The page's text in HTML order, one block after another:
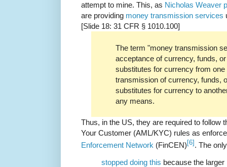
attempt to mine. This, as Nicholas Weaver
are providing money transmission services
[Slide 18: 31 CFR § 1010.100]
The term "money transmission
acceptance of currency, funds,
substitutes for currency from one
transmission of currency, funds,
substitutes for currency to
any means.
Thus, in the US, they are required to follow
Your Customer (AML/KYC) rules as
Enforcement Network (FinCEN)[6]. The
stopped doing this because the